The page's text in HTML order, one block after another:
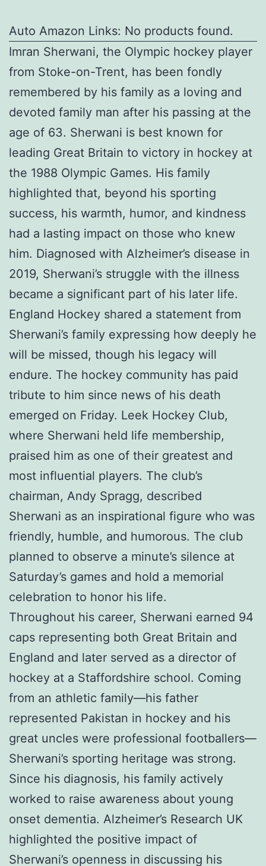
Auto Amazon Links: No products found.
Imran Sherwani, the Olympic hockey player
from Stoke-on-Trent, has been fondly
remembered by his family as a loving and
devoted family man after his passing at the
age of 63. Sherwani is best known for
leading Great Britain to victory in hockey at
the 1988 Olympic Games. His family
highlighted that, beyond his sporting
success, his warmth, humor, and kindness
had a lasting impact on those who knew
him. Diagnosed with Alzheimer’s disease in
2019, Sherwani’s struggle with the illness
became a significant part of his later life.
England Hockey shared a statement from
Sherwani’s family expressing how deeply he
will be missed, though his legacy will
endure. The hockey community has paid
tribute to him since news of his death
emerged on Friday. Leek Hockey Club,
where Sherwani held life membership,
praised him as one of their greatest and
most influential players. The club’s
chairman, Andy Spragg, described
Sherwani as an inspirational figure who was
friendly, humble, and humorous. The club
planned to observe a minute’s silence at
Saturday’s games and hold a memorial
celebration to honor his life.
Throughout his career, Sherwani earned 94
caps representing both Great Britain and
England and later served as a director of
hockey at a Staffordshire school. Coming
from an athletic family—his father
represented Pakistan in hockey and his
great uncles were professional footballers—
Sherwani’s sporting heritage was strong.
Since his diagnosis, his family actively
worked to raise awareness about young
onset dementia. Alzheimer’s Research UK
highlighted the positive impact of
Sherwani’s openness in discussing his